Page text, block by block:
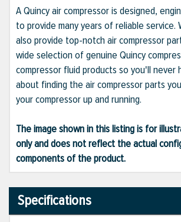
A Quincy air compressor is designed,
to provide many years of reliable service.
also provide top-notch air compressor
wide selection of genuine Quincy
compressor fluid products so you'll never
about finding the air compressor parts
your compressor up and running.
The image shown in this listing is for
only and does not reflect the actual
components of the product.
Specifications